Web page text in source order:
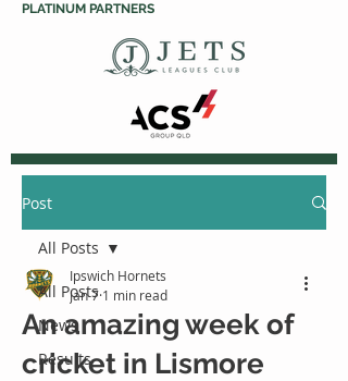
PLATINUM PARTNERS
Post
All Posts
News
Results
All Posts
An amazing week of
cricket in Lismore
Ipswich Hornets
Jan 7 1 min read